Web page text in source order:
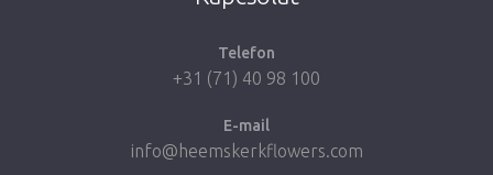
Telefon
+31 (71) 40 98 100
E-mail
info@heemskerkflowers.com